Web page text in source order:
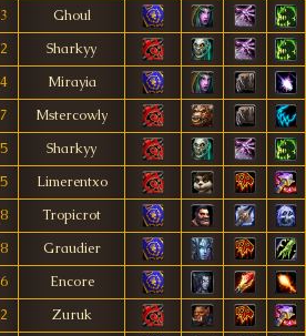
Ghoul
Sharkyy
Mirayia
Mstercowly
Sharkyy
Limerentxo
Tropicrot
Graudier
Encore
Zuruk